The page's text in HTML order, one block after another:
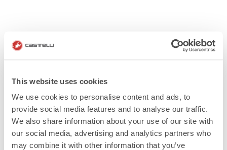
This website uses cookies
We use cookies to personalise content and ads, to
provide social media features and to analyse our traffic.
We also share information about your use of our site with
our social media, advertising and analytics partners who
may combine it with other information that you’ve